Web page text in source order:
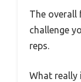
The overall
challenge
reps.
What really